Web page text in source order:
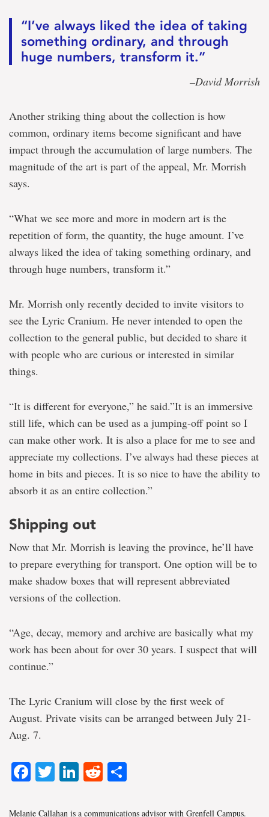
“I’ve always liked the idea of taking
something ordinary, and through
huge numbers, transform it.”
–David Morrish
Another striking thing about the collection is how
common, ordinary items become significant and have
impact through the accumulation of large numbers. The
magnitude of the art is part of the appeal, Mr. Morrish
says.
“What we see more and more in modern art is the
repetition of form, the quantity, the huge amount. I’ve
always liked the idea of taking something ordinary, and
through huge numbers, transform it.”
Mr. Morrish only recently decided to invite visitors to
see the Lyric Cranium. He never intended to open the
collection to the general public, but decided to share it
with people who are curious or interested in similar
things.
“It is different for everyone,” he said.”It is an immersive
still life, which can be used as a jumping-off point so I
can make other work. It is also a place for me to see and
appreciate my collections. I’ve always had these pieces at
home in bits and pieces. It is so nice to have the ability to
absorb it as an entire collection.”
Shipping out
Now that Mr. Morrish is leaving the province, he’ll have
to prepare everything for transport. One option will be to
make shadow boxes that will represent abbreviated
versions of the collection.
“Age, decay, memory and archive are basically what my
work has been about for over 30 years. I suspect that will
continue.”
The Lyric Cranium will close by the first week of
August. Private visits can be arranged between July 21-
Aug. 7.
Facebook
Twitter
LinkedIn
Reddit
Melanie Callahan is a communications advisor with Grenfell Campus.